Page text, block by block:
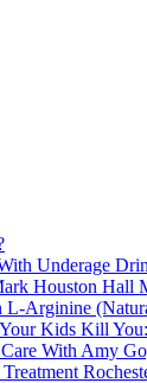
Underage
Houston Hall
L-Arginine
Kids Kill
With Amy